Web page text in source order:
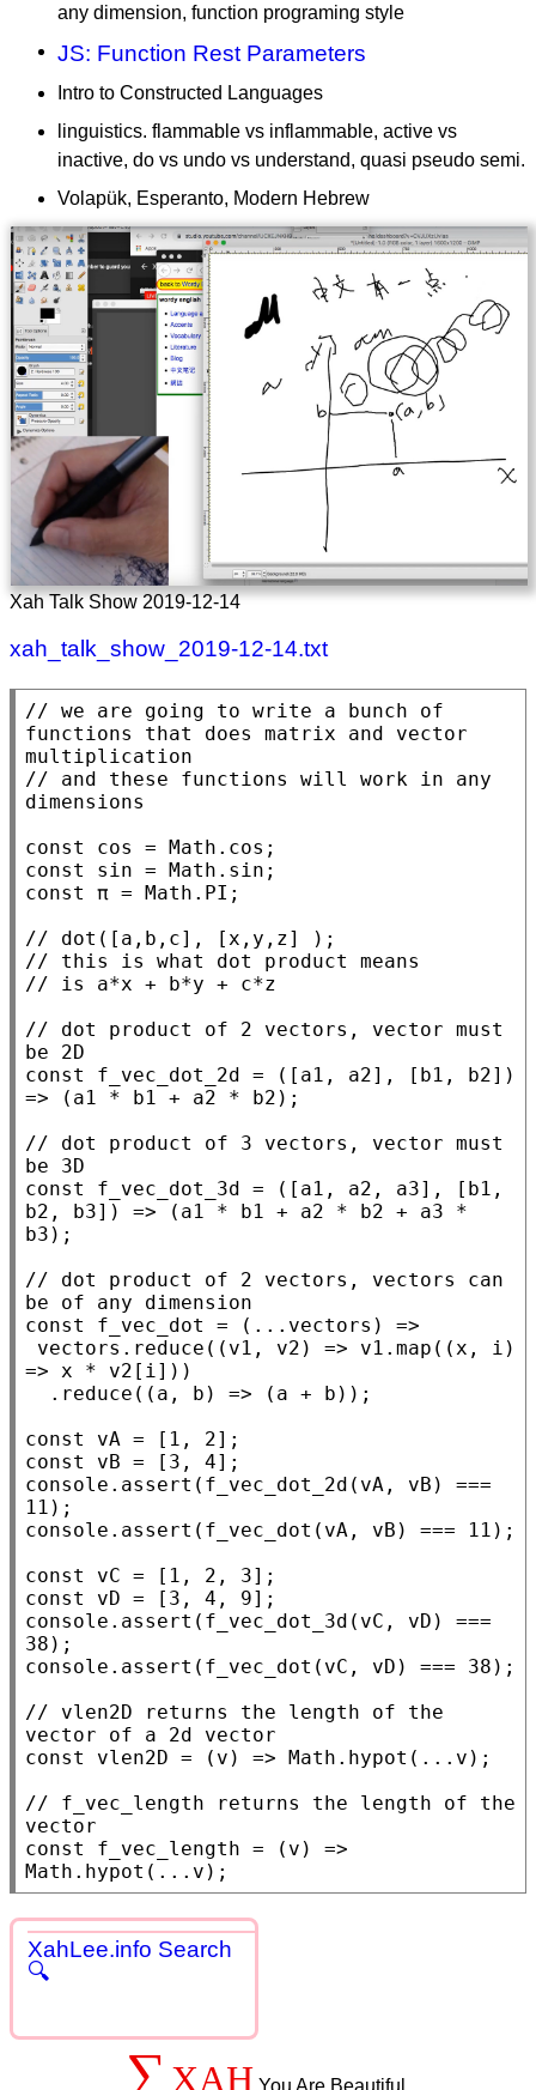
any dimension, function programing style
JS: Function Rest Parameters
Intro to Constructed Languages
linguistics. flammable vs inflammable, active vs
inactive, do vs undo vs understand, quasi pseudo semi.
Volapük, Esperanto, Modern Hebrew
Xah Talk Show 2019-12-14
xah_talk_show_2019-12-14.txt
// we are going to write a bunch of
functions that does matrix and vector
// and these functions will work in any
const
cos = Math.cos
const
sin = Math.sin
const
π = Math.PI ;
//
//
//
// dot product of 2 vectors, vector must
const
f_vec_dot_2d = ([a1, a2], [b1, b2])
=> (a1 * b1 + a2 * b2);
// dot product of 3 vectors, vector must
const
f_vec_dot_3d = ([a1, a2, a3], [b1,
b2, b3]) => (a1 * b1 + a2 * b2 + a3 *
b3);
// dot product of 2 vectors, vectors can
const
f_vec_dot
= (...vectors) =>
vectors. reduce ((v1, v2) => v1. map ((x , i)
=> x * v2[i]))
  .
reduce ((a, b) => (a + b));
const
const
console.assert ( f_vec_dot_2d (vA, vB) ===
console.assert ( f_vec_dot (vA, vB) === 11);
const
const
console.assert ( f_vec_dot_3d (vC, vD) ===
console.assert ( f_vec_dot (vC, vD) === 38);
// vlen2D returns the length of the
const
vlen2D = (v) => Math.hypot (...v);
// f_vec_length returns the length of the
const
f_vec_length
Math.hypot (...v);
XahLee.info Search
🔍
∑ XAH